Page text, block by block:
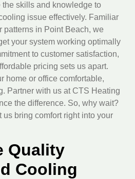
the skills and knowledge to
issue effectively. Familiar
patterns in Point Beach, we
your system working optimally
to customer satisfaction,
pricing sets us apart.
home or office comfortable,
Partner with us at CTS Heating
the difference. So, why wait?
us bring comfort right into your
Quality
Cooling